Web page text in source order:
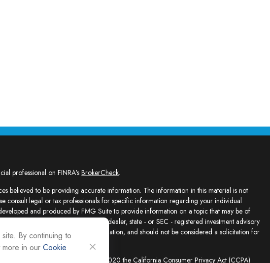
professional on FINRA'sBrokerCheck.
believed to be providing accurate information. The information in this material is not
consult legal or tax professionals for specific information regarding your individual
and produced by FMG Suite to provide information on a topic that may be of
the named representative, broker - dealer, state - or SEC - registered investment advisory
provided are for general information, and should not be considered a solicitation for
very seriously. As of January 1, 2020 theCalifornia Consumer Privacy Act (CCPA)
By continuing to
in our Cookie